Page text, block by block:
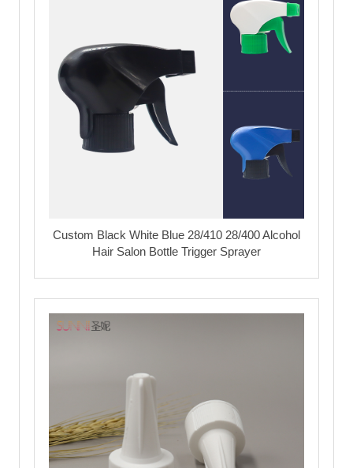
Custom Black White Blue 28/410 28/400 Alcohol
Hair Salon Bottle Trigger Sprayer